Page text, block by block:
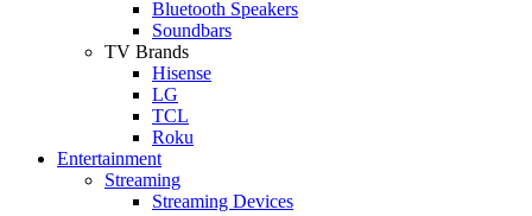
Bluetooth Speakers
Soundbars
TV Brands
Hisense
LG
TCL
Roku
Entertainment
Streaming
Streaming Devices